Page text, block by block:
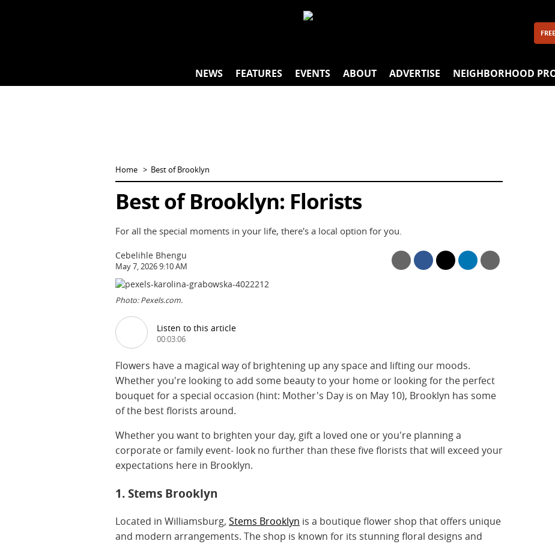
NEWS FEATURES EVENTS ABOUT ADVERTISE NEIGHBORHOOD
Home Best of Brooklyn
Best of Brooklyn: Florists
For all the special moments in your life, there's a local option for you.
Cebelihle Bhengu
May 7, 2026 9:10 AM
Photo: Pexels.com.
Listen to this article
00:03:06
Flowers have a magical way of brightening up any space and lifting our moods.
Whether you're looking to add some beauty to your home or looking for the perfect
bouquet for a special occasion (hint: Mother's Day is on May 10), Brooklyn has some
of the best florists around.
Whether you want to brighten your day, gift a loved one or you're planning a
corporate or family event- look no further than these five florists that will exceed your
expectations here in Brooklyn.
1. Stems Brooklyn
Located in Williamsburg, Stems Brooklyn is a boutique flower shop that offers unique
and modern arrangements. The shop is known for its stunning floral designs and